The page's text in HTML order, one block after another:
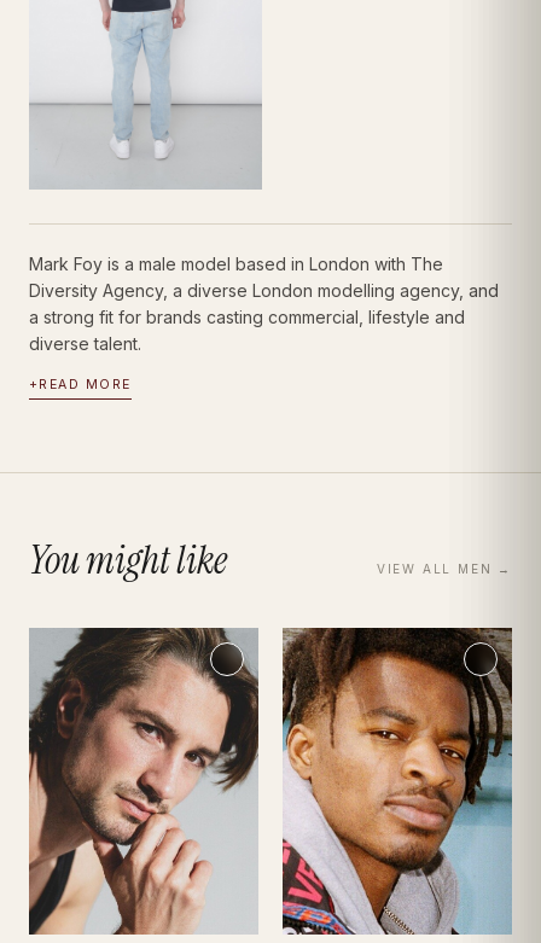
Mark Foy is a male model based in London with The
Diversity Agency, a diverse London modelling agency, and
a strong fit for brands casting commercial, lifestyle and
diverse talent.
+ READ MORE
You might like VIEW ALL MEN →